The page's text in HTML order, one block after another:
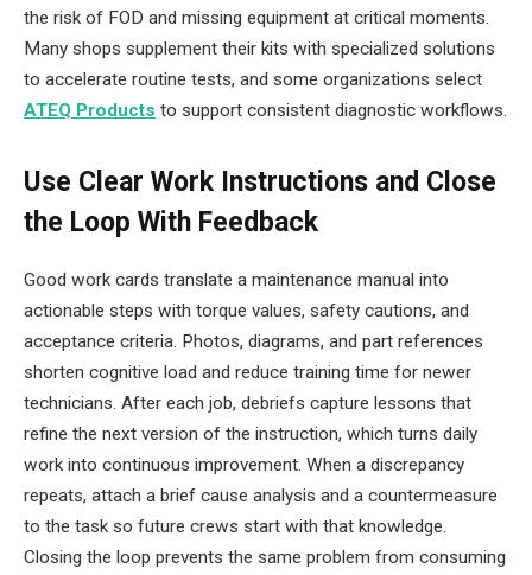
the risk of FOD and missing equipment at critical moments.
Many shops supplement their kits with specialized solutions
to accelerate routine tests, and some organizations select
ATEQ Products to support consistent diagnostic workflows.
Use Clear Work Instructions and Close
the Loop With Feedback
Good work cards translate a maintenance manual into
actionable steps with torque values, safety cautions, and
acceptance criteria. Photos, diagrams, and part references
shorten cognitive load and reduce training time for newer
technicians. After each job, debriefs capture lessons that
refine the next version of the instruction, which turns daily
work into continuous improvement. When a discrepancy
repeats, attach a brief cause analysis and a countermeasure
to the task so future crews start with that knowledge.
Closing the loop prevents the same problem from consuming